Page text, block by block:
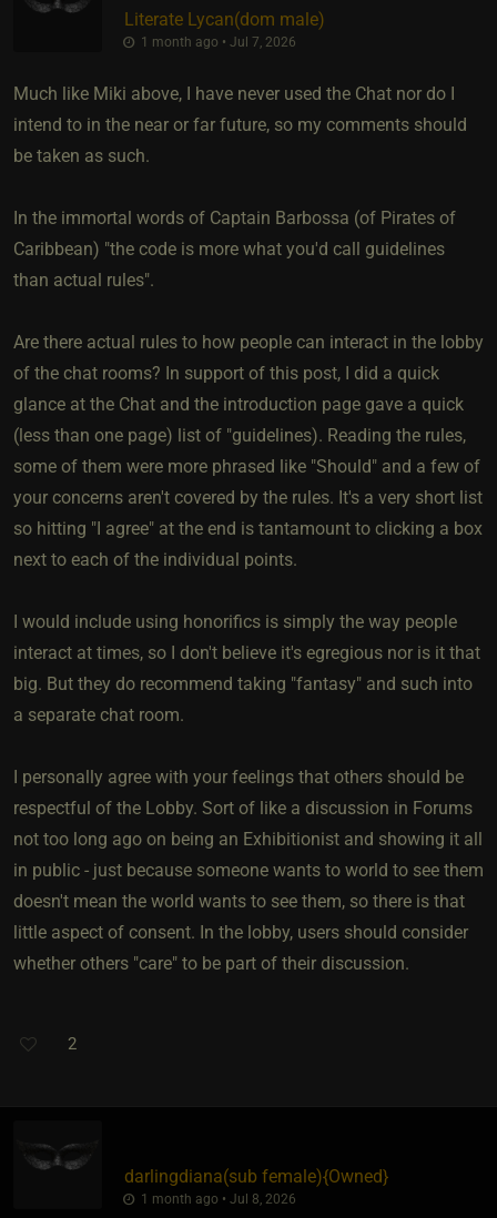
Literate Lycan​(dom male)
1 month ago • Jul 7, 2026
Much like Miki above, I have never used the Chat nor do I
intend to in the near or far future, so my comments should
be taken as such.
In the immortal words of Captain Barbossa (of Pirates of
Caribbean) "the code is more what you'd call guidelines
than actual rules".
Are there actual rules to how people can interact in the lobby
of the chat rooms? In support of this post, I did a quick
glance at the Chat and the introduction page gave a quick
(less than one page) list of "guidelines). Reading the rules,
some of them were more phrased like "Should" and a few of
your concerns aren't covered by the rules. It's a very short list
so hitting "I agree" at the end is tantamount to clicking a box
next to each of the individual points.
I would include using honorifics is simply the way people
interact at times, so I don't believe it's egregious nor is it that
big. But they do recommend taking "fantasy" and such into
a separate chat room.
I personally agree with your feelings that others should be
respectful of the Lobby. Sort of like a discussion in Forums
not too long ago on being an Exhibitionist and showing it all
in public - just because someone wants to world to see them
doesn't mean the world wants to see them, so there is that
little aspect of consent. In the lobby, users should consider
whether others "care" to be part of their discussion.
2
darlingdiana​(sub female)​{Owned}
1 month ago • Jul 8, 2026